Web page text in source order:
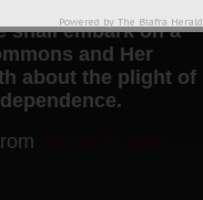
shall embark on a
and Her
about the plight of
Powered by The Biafra Herald